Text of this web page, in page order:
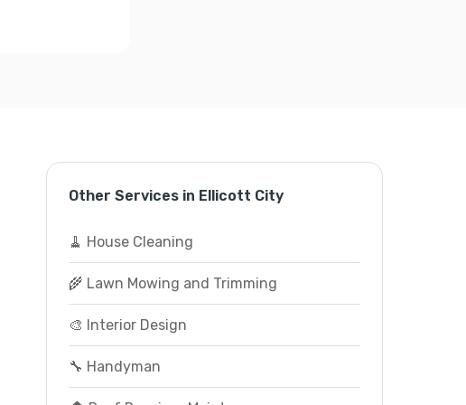
Other Services in Ellicott City
🧹 House Cleaning
🌾 Lawn Mowing and Trimming
🎨 Interior Design
🔧 Handyman